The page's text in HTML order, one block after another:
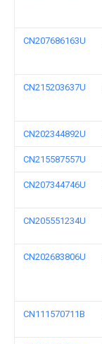
CN207686163U
CN215203637U
CN202344892U
CN215587557U
CN207344746U
CN205551234U
CN202683806U
CN111570711B